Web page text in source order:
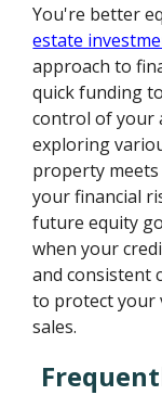
You're better
estate
approach to
quick funding
control of your
exploring
property
your financial
future equity
when your
and consistent
to protect your
sales.